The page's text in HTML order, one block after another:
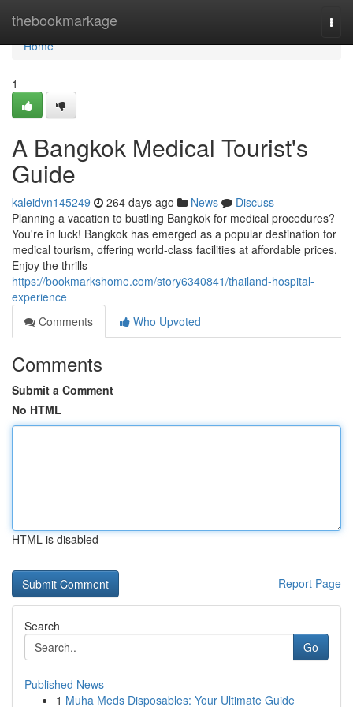
thebookmarkage
Home
Home
1
A Bangkok Medical Tourist's
Guide
kaleidvn145249 264 days ago News
Discuss
Planning a vacation to bustling Bangkok for medical procedures?
You're in luck! Bangkok has emerged as a popular destination for
medical tourism, offering world-class facilities at affordable prices.
Enjoy the thrills
https://bookmarkshome.com/story6340841/thailand-hospital-
experience
Comments
Who Upvoted
Comments
Submit a Comment
No HTML
HTML is disabled
Report Page
Search
Go
Published News
1 Muha Meds Disposables: Your Ultimate Guide